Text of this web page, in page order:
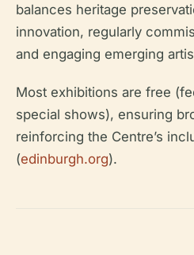
balances heritage
innovation, regularly
and engaging emerging
Most exhibitions are free
special shows), ensuring
reinforcing the Centre’s
(edinburgh.org).